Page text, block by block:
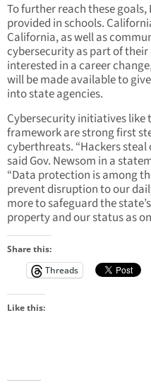
To further reach these
provided in schools.
California, as well as
cybersecurity as part of
interested in a career
will be made available to
into state agencies.
Cybersecurity initiatives like
framework are strong first
cyberthreats. “Hackers steal
said Gov. Newsom in a
“Data protection is among
prevent disruption to our
more to safeguard the
property and our status as
Share this:
Threads
Like this: